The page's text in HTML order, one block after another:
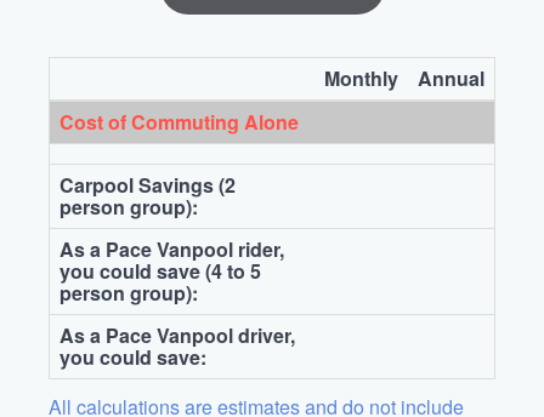
Monthly
Annual
Cost of Commuting Alone
Carpool Savings (2
person group):
As a Pace Vanpool rider,
you could save (4 to 5
person group):
As a Pace Vanpool driver,
you could save:
All calculations are estimates and do not include